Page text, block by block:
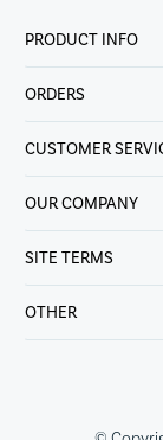
PRODUCT INFO
ORDERS
CUSTOMER
OUR COMPANY
SITE TERMS
OTHER